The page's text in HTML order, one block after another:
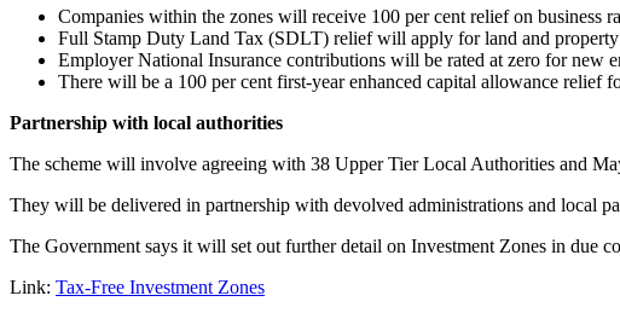
Companies within the zones will receive 100 per cent relief on business
Full Stamp Duty Land Tax (SDLT) relief will apply for land and
Employer National Insurance contributions will be rated at zero for new
There will be a 100 per cent first-year enhanced capital allowance relief
Partnership with local authorities
The scheme will involve agreeing with 38 Upper Tier Local Authorities and
They will be delivered in partnership with devolved administrations and local
The Government says it will set out further detail on Investment Zones in due
Link: Tax-Free Investment Zones